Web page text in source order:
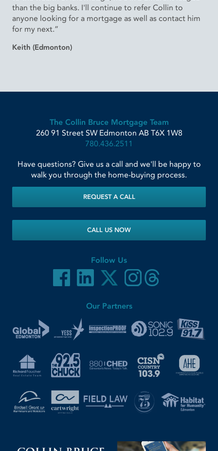
than the big banks. I'll continue to refer Collin to
anyone looking for a mortgage as well as contact him
for my next.”
Keith (Edmonton)
The Collin Bruce Mortgage Team
260 91 Street SW Edmonton AB T6X 1W8
780.436.2511
Have questions? Give us a call and we'll be happy to
walk you through the home-buying process.
REQUEST A CALL
CALL US NOW
Follow Us
Our Partners